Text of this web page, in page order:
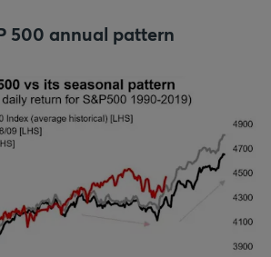
500 annual pattern